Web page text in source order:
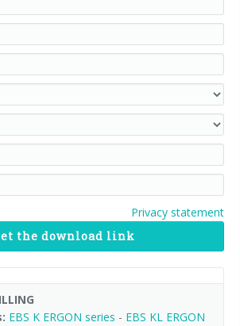
Privacy statement
the download link
EBS K ERGON series - EBS KL ERGON